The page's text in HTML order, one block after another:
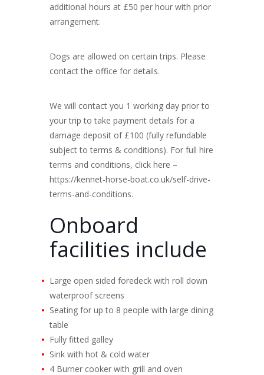
additional hours at £50 per hour with prior
arrangement.
Dogs are allowed on certain trips. Please
contact the office for details.
We will contact you 1 working day prior to
your trip to take payment details for a
damage deposit of £100 (fully refundable
subject to terms & conditions). For full hire
terms and conditions, click here –
https://kennet-horse-boat.co.uk/self-drive-
terms-and-conditions.
Onboard
facilities include
Large open sided foredeck with roll down
waterproof screens
Seating for up to 8 people with large dining
table
Fully fitted galley
Sink with hot & cold water
4 Burner cooker with grill and oven